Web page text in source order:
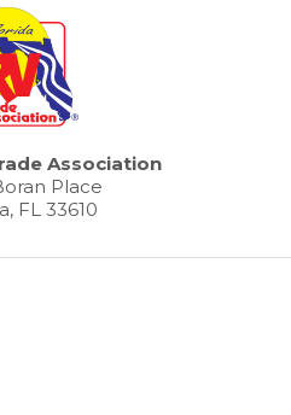
Association
Place
FL 33610